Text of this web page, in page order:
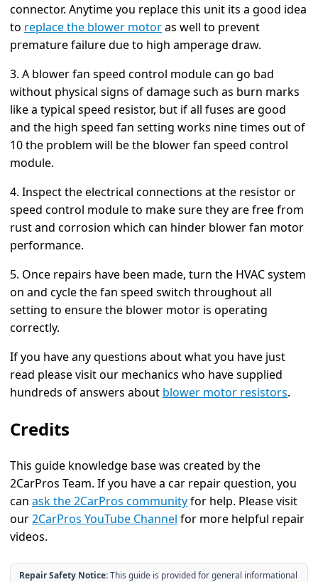
connector. Anytime you replace this unit its a good idea
to replace the blower motoras well to prevent
premature failure due to high amperage draw.
3. A blower fan speed control module can go bad
without physical signs of damage such as burn marks
like a typical speed resistor, but if all fuses are good
and the high speed fan setting works nine times out of
10 the problem will be the blower fan speed control
module.
4. Inspect the electrical connections at the resistor or
speed control module to make sure they are free from
rust and corrosion which can hinder blower fan motor
performance.
5. Once repairs have been made, turn the HVAC system
on and cycle the fan speed switch throughout all
setting to ensure the blower motor is operating
correctly.
If you have any questions about what you have just
read please visit our mechanics who have supplied
hundreds of answers about blower motor resistors.
Credits
This guide knowledge base was created by the
2CarPros Team. If you have a car repair question, you
can ask the 2CarPros communityfor help. Please visit
our2CarPros YouTube Channel for more helpful repair
videos.
Repair Safety Notice:This guide is provided for general informational